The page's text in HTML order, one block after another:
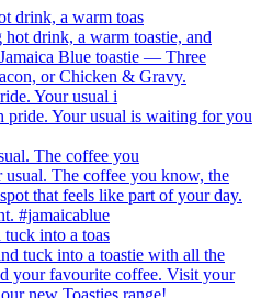
drink, a warm toas
Your usual i
The coffee you
tuck into a toas